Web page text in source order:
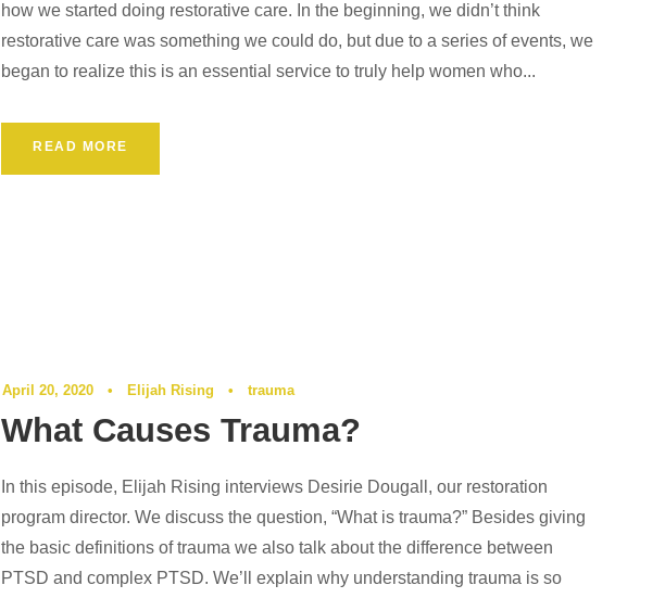
how we started doing restorative care. In the beginning, we didn’t think
restorative care was something we could do, but due to a series of events, we
began to realize this is an essential service to truly help women who...
READ MORE
April 20, 2020 • Elijah Rising • trauma
What Causes Trauma?
In this episode, Elijah Rising interviews Desirie Dougall, our restoration
program director. We discuss the question, “What is trauma?” Besides giving
the basic definitions of trauma we also talk about the difference between
PTSD and complex PTSD. We’ll explain why understanding trauma is so